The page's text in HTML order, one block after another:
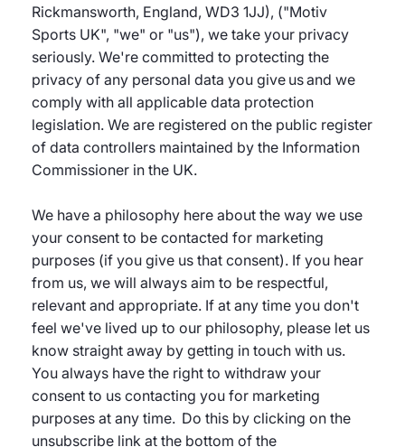
Rickmansworth, England, WD3 1JJ), ("Motiv
Sports UK", "we" or "us"), we take your privacy
seriously. We're committed to protecting the
privacy of any personal data you give us and we
comply with all applicable data protection
legislation. We are registered on the public register
of data controllers maintained by the Information
Commissioner in the UK.
We have a philosophy here about the way we use
your consent to be contacted for marketing
purposes (if you give us that consent). If you hear
from us, we will always aim to be respectful,
relevant and appropriate. If at any time you don't
feel we've lived up to our philosophy, please let us
know straight away by getting in touch with us.
You always have the right to withdraw your
consent to us contacting you for marketing
purposes at any time. Do this by clicking on the
unsubscribe link at the bottom of the